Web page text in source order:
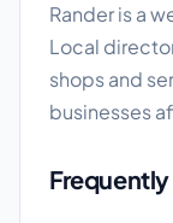
Rander is a
Local
shops and
businesses